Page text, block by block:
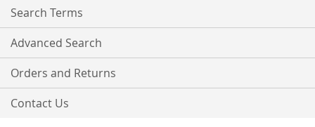
Search Terms
Advanced Search
Orders and Returns
Contact Us